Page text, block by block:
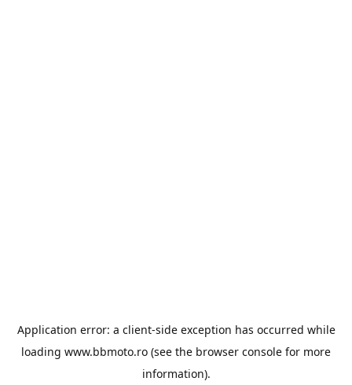
Application error: a client-side exception has occurred while
loading www.bbmoto.ro (see the browser console for more
information).